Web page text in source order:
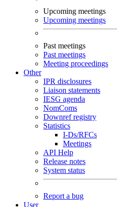
Upcoming meetings
Upcoming meetings
Past meetings
Past meetings
Meeting proceedings
Other
IPR disclosures
Liaison statements
IESG agenda
NomComs
Downref registry
Statistics
I-Ds/RFCs
Meetings
API Help
Release notes
System status
Report a bug
User